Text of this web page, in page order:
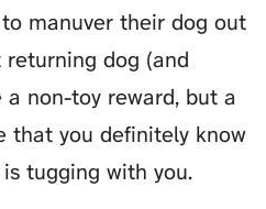
manuver their dog out
dog (and
a non-toy reward, but a
that you definitely know
tugging with you.